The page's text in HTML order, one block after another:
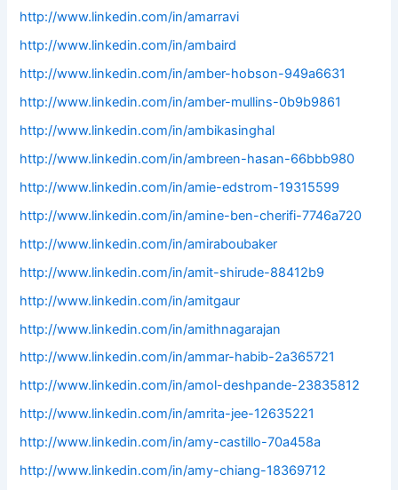
http://www.linkedin.com/in/amarravi
http://www.linkedin.com/in/ambaird
http://www.linkedin.com/in/amber-hobson-949a6631
http://www.linkedin.com/in/amber-mullins-0b9b9861
http://www.linkedin.com/in/ambikasinghal
http://www.linkedin.com/in/ambreen-hasan-66bbb980
http://www.linkedin.com/in/amie-edstrom-19315599
http://www.linkedin.com/in/amine-ben-cherifi-7746a720
http://www.linkedin.com/in/amiraboubaker
http://www.linkedin.com/in/amit-shirude-88412b9
http://www.linkedin.com/in/amitgaur
http://www.linkedin.com/in/amithnagarajan
http://www.linkedin.com/in/ammar-habib-2a365721
http://www.linkedin.com/in/amol-deshpande-23835812
http://www.linkedin.com/in/amrita-jee-12635221
http://www.linkedin.com/in/amy-castillo-70a458a
http://www.linkedin.com/in/amy-chiang-18369712